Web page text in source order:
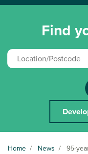
Find
Home / News / 95-